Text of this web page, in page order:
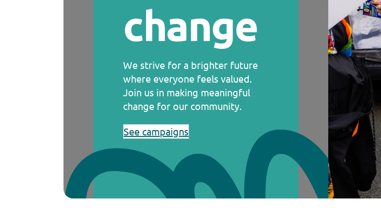
change
We strive for a brighter future
where everyone feels valued.
Join us in making meaningful
change for our community.
See campaigns